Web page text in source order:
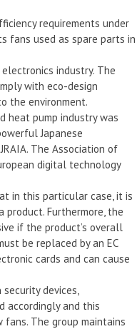
requirements under
fans used as spare parts in
industry. The
with eco-design
the environment.
heat pump industry was
Japanese
The Association of
digital technology
in this particular case, it is
Furthermore, the
if the product’s overall
be replaced by an EC
cards and can cause
devices,
accordingly and this
The group maintains